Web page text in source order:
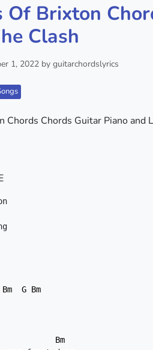
Of Brixton
Clash
1, 2022 by guitarchordslyrics
Chords Chords Guitar Piano and
Bm G Bm
Bm